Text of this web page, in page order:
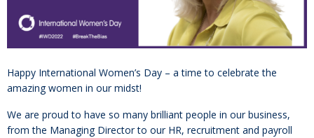
Happy International Women’s Day – a time to celebrate the
amazing women in our midst!
We are proud to have so many brilliant people in our business,
from the Managing Director to our HR, recruitment and payroll